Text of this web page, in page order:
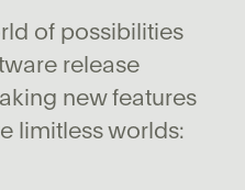
of possibilities
release
new features
limitless worlds: